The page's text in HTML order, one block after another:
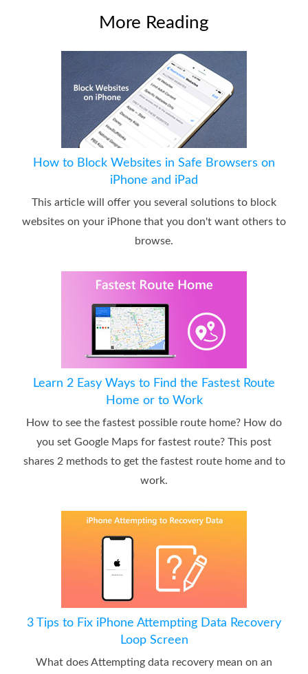
More Reading
How to Block Websites in Safe Browsers on
iPhone and iPad
This article will offer you several solutions to block
websites on your iPhone that you don't want others to
browse.
Learn 2 Easy Ways to Find the Fastest Route
Home or to Work
How to see the fastest possible route home? How do
you set Google Maps for fastest route? This post
shares 2 methods to get the fastest route home and to
work.
3 Tips to Fix iPhone Attempting Data Recovery
Loop Screen
What does Attempting data recovery mean on an